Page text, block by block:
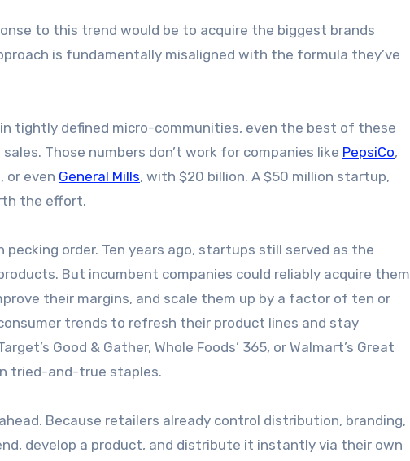
to this trend would be to acquire the biggest brands
is fundamentally misaligned with the formula they’ve
tightly defined micro-communities, even the best of these
Those numbers don’t work for companies like PepsiCo,
or even General Mills, with $20 billion. A $50 million startup,
the effort.
order. Ten years ago, startups still served as the
But incumbent companies could reliably acquire them
their margins, and scale them up by a factor of ten or
trends to refresh their product lines and stay
Good & Gather, Whole Foods’ 365, or Walmart’s Great
tried-and-true staples.
Because retailers already control distribution, branding,
develop a product, and distribute it instantly via their own